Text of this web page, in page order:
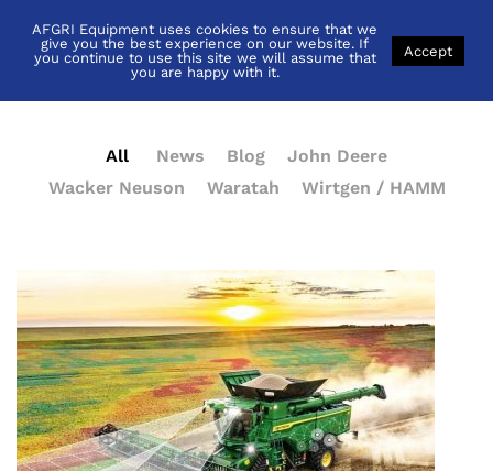
News
All News Blog
John Deere
Wacker Neuson
Waratah Wirtgen / HAMM
AFGRI Equipment uses cookies to ensure that we
give you the best experience on our website. If
you continue to use this site we will assume that
you are happy with it.
Accept